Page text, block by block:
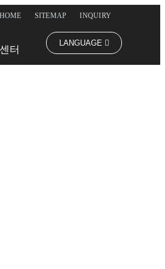
HOME SITEMAP INQUIRY
터
LANGUAGE